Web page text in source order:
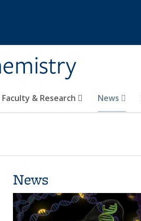
Faculty & Research News
News